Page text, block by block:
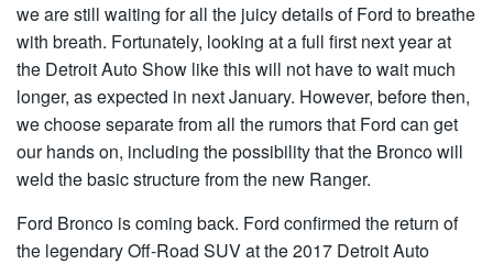
we are still waiting for all the juicy details of Ford to breathe
with breath. Fortunately, looking at a full first next year at
the Detroit Auto Show like this will not have to wait much
longer, as expected in next January. However, before then,
we choose separate from all the rumors that Ford can get
our hands on, including the possibility that the Bronco will
weld the basic structure from the new Ranger.
Ford Bronco is coming back. Ford confirmed the return of
the legendary Off-Road SUV at the 2017 Detroit Auto